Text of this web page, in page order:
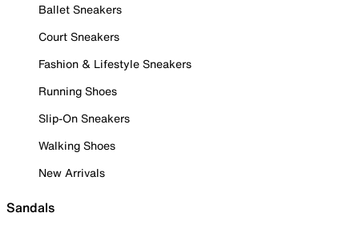
Ballet Sneakers
Court Sneakers
Fashion & Lifestyle Sneakers
Running Shoes
Slip-On Sneakers
Walking Shoes
New Arrivals
Sandals